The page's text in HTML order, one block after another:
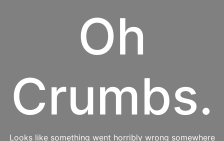
Oh
Crumbs.
Looks like something went horribly wrong somewhere